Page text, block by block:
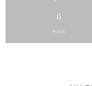
0
POSTS